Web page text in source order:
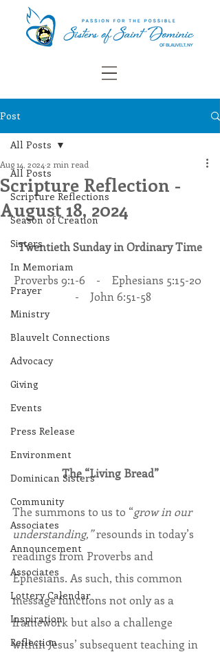
Post
All Posts
Scripture Reflections
Season of Creation
Sisters
In Memoriam
Prayer
Ministry
Blauvelt Connections
Advocacy
Giving
Events
Press Release
Environment
Dominican Sisters
Community
Associates
Announcement
Associates
Lottery Calendar
Inspiration
Reflection
All Posts
Scripture Reflection -
August 18, 2024
Aug 14, 2024 2 min read
Twentieth Sunday in Ordinary Time
Proverbs 9:1-6    -    Ephesians 5:15-20
  -    John 6:51-58
The “Living Bread”
The summons to us to “grow in our
understanding,” resounds in today’s
readings from Proverbs and
Ephesians. As such, this common
message functions not only as a
framework but also a challenge
within Jesus’ subsequent teaching in